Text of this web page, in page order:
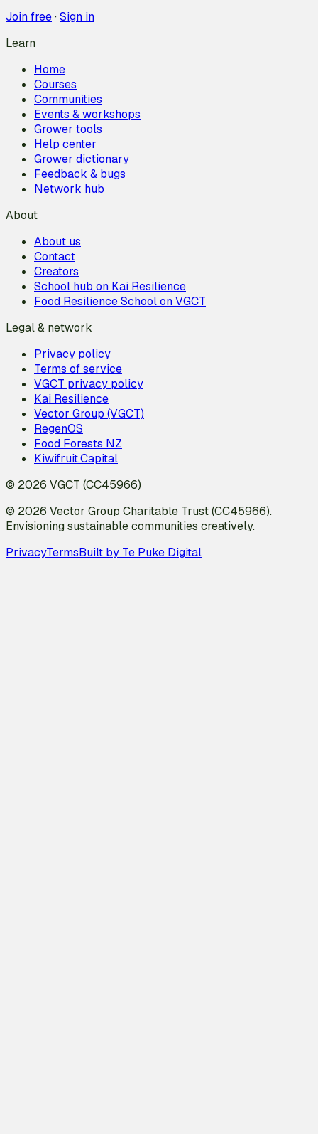
Join free·Sign in
Learn
Home
Courses
Communities
Events & workshops
Grower tools
Help center
Grower dictionary
Feedback & bugs
Network hub
About
About us
Contact
Creators
School hub on Kai Resilience
Food Resilience School on VGCT
Legal & network
Privacy policy
Terms of service
VGCT privacy policy
Kai Resilience
Vector Group (VGCT)
RegenOS
Food Forests NZ
Kiwifruit.Capital
© 2026 VGCT (CC45966)
© 2026 Vector Group Charitable Trust (CC45966).
Envisioning sustainable communities creatively.
PrivacyTermsBuilt by Te Puke Digital